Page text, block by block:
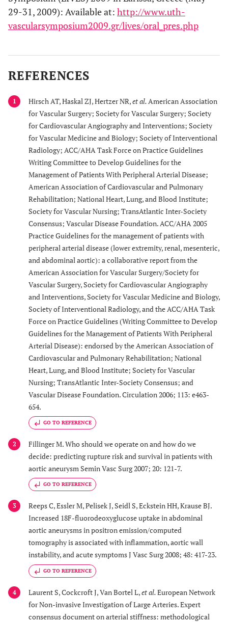
29-31, 2009): Available at: http://www.uth-
vascularsymposium2009.gr/lives/oral_pres.php
REFERENCES
1 Hirsch AT, Haskal ZJ, Hertzer NR,et al. American Association
for Vascular Surgery; Society for Vascular Surgery; Society
for Cardiovascular Angiography and Interventions; Society
for Vascular Medicine and Biology; Society of Interventional
Radiology; ACC/AHA Task Force on Practice Guidelines
Writing Committee to Develop Guidelines for the
Management of Patients With Peripheral Arterial Disease;
American Association of Cardiovascular and Pulmonary
Rehabilitation; National Heart, Lung, and Blood Institute;
Society for Vascular Nursing; TransAtlantic Inter-Society
Consensus; Vascular Disease Foundation. ACC/AHA 2005
Practice Guidelines for the management of patients with
peripheral arterial disease (lower extremity, renal, mesenteric,
and abdominal aortic): a collaborative report from the
American Association for Vascular Surgery/Society for
Vascular Surgery, Society for Cardiovascular Angiography
and Interventions, Society for Vascular Medicine and Biology,
Society of Interventional Radiology, and the ACC/AHA Task
Force on Practice Guidelines (Writing Committee to Develop
Guidelines for the Management of Patients With Peripheral
Arterial Disease): endorsed by the American Association of
Cardiovascular and Pulmonary Rehabilitation; National
Heart, Lung, and Blood Institute; Society for Vascular
Nursing; TransAtlantic Inter-Society Consensus; and
Vascular Disease Foundation. Circulation 2006; 113: e463-
654.
GO TO REFERENCE
2
Fillinger M. Who should we operate on and how do we
decide: predicting rupture risk and survival in patients with
aortic aneurysm Semin Vasc Surg 2007; 20: 121-7.
GO TO REFERENCE
3
Reeps C, Essler M, Pelisek J, Seidl S, Eckstein HH, Krause BJ.
Increased 18F-fluorodeoxyglucose uptake in abdominal
aortic aneurysms in positron emission/computed
tomography is associated with inflammation, aortic wall
instability, and acute symptoms J Vasc Surg 2008; 48: 417-23.
GO TO REFERENCE
4 Laurent S, Cockcroft J, Van Bortel L,et al.European Network
for Non-invasive Investigation of Large Arteries. Expert
consensus document on arterial stiffness: methodological